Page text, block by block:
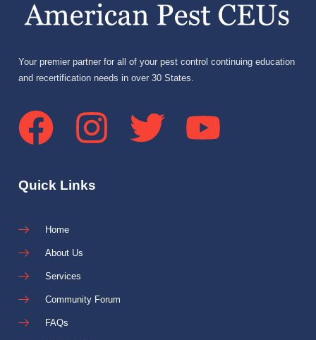
Your premier partner for all of your pest control continuing education
and recertification needs in over 30 States.
Quick Links
Home
About Us
Services
Community Forum
FAQs